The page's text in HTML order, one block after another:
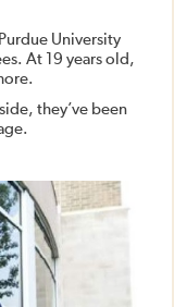
University
At 19 years old,
they’ve been